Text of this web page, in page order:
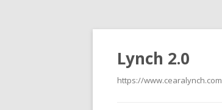
Lynch 2.0
https://www.cearalynch.com